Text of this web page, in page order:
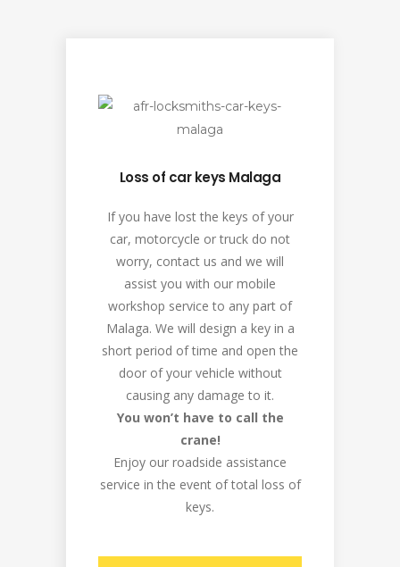
Loss of car keys Malaga
If you have lost the keys of your
car, motorcycle or truck do not
worry, contact us and we will
assist you with our mobile
workshop service to any part of
Malaga. We will design a key in a
short period of time and open the
door of your vehicle without
causing any damage to it.
You won’t have to call the
crane!
Enjoy our roadside assistance
service in the event of total loss of
keys.